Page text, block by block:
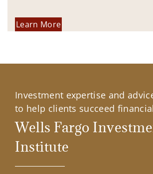
Learn More
Investment expertise and
to help clients succeed
Wells Fargo
Institute